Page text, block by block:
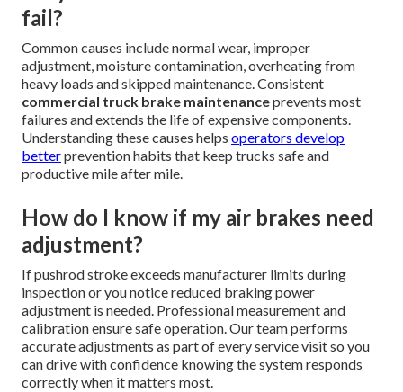
fail?
Common causes include normal wear, improper
adjustment, moisture contamination, overheating from
heavy loads and skipped maintenance. Consistent
commercial truck brake maintenanceprevents most
failures and extends the life of expensive components.
Understanding these causes helps operators develop
betterprevention habits that keep trucks safe and
productive mile after mile.
How do I know if my air brakes need
adjustment?
If pushrod stroke exceeds manufacturer limits during
inspection or you notice reduced braking power
adjustment is needed. Professional measurement and
calibration ensure safe operation. Our team performs
accurate adjustments as part of every service visit so you
can drive with confidence knowing the system responds
correctly when it matters most.